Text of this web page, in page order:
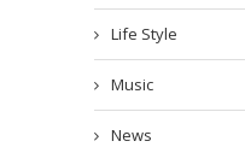
Life Style
Music
News